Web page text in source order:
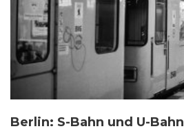
Berlin: S-Bahn und U-Bahn